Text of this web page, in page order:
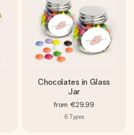
Chocolates in Glass
Jar
from €29.99
6 Types